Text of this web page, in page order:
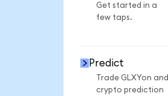
Get started in a
few taps.
Predict
Trade GLXYon and
crypto prediction